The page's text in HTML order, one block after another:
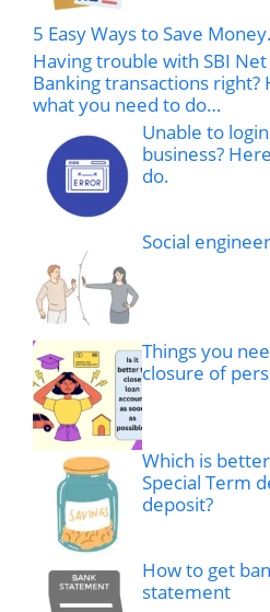
5 Easy Ways to Save Money.
Having trouble with SBI Net
Banking transactions right?
what you need to do…
Unable to
business?
do.
Social
Things you
closure of
Which is
Special Term
deposit?
How to get
statement